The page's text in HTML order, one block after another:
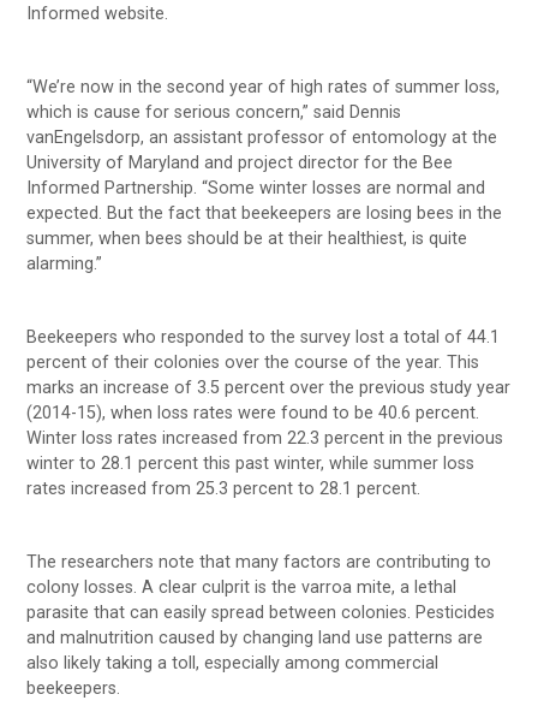
Informed website.
“We’re now in the second year of high rates of summer loss,
which is cause for serious concern,” said Dennis
vanEngelsdorp, an assistant professor of entomology at the
University of Maryland and project director for the Bee
Informed Partnership. “Some winter losses are normal and
expected. But the fact that beekeepers are losing bees in the
summer, when bees should be at their healthiest, is quite
alarming.”
Beekeepers who responded to the survey lost a total of 44.1
percent of their colonies over the course of the year. This
marks an increase of 3.5 percent over the previous study year
(2014-15), when loss rates were found to be 40.6 percent.
Winter loss rates increased from 22.3 percent in the previous
winter to 28.1 percent this past winter, while summer loss
rates increased from 25.3 percent to 28.1 percent.
The researchers note that many factors are contributing to
colony losses. A clear culprit is the varroa mite, a lethal
parasite that can easily spread between colonies. Pesticides
and malnutrition caused by changing land use patterns are
also likely taking a toll, especially among commercial
beekeepers.